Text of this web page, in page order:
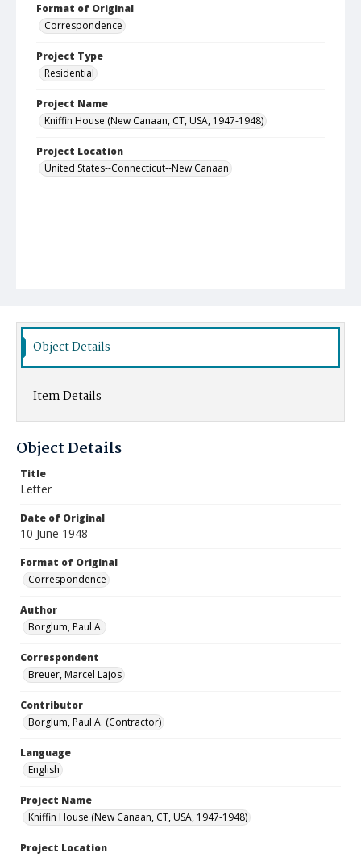
Format of Original
Correspondence
Project Type
Residential
Project Name
Kniffin House (New Canaan, CT, USA, 1947-1948)
Project Location
United States--Connecticut--New Canaan
Object Details
Item Details
Object Details
Title
Letter
Date of Original
10 June 1948
Format of Original
Correspondence
Author
Borglum, Paul A.
Correspondent
Breuer, Marcel Lajos
Contributor
Borglum, Paul A. (Contractor)
Language
English
Project Name
Kniffin House (New Canaan, CT, USA, 1947-1948)
Project Location